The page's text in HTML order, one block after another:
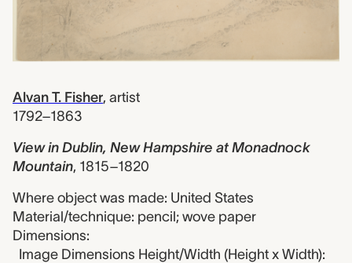
Alvan T. Fisher, artist
1792–1863
View in Dublin, New Hampshire at Monadnock
Mountain, 1815–1820
Where object was made: United States
Material/technique: pencil; wove paper
Dimensions:
Image Dimensions Height/Width (Height x Width):